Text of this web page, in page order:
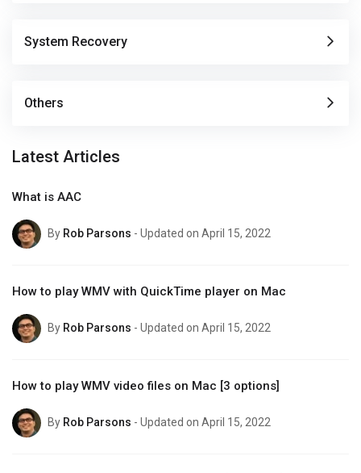
System Recovery
Others
Latest Articles
What is AAC
By Rob Parsons - Updated on April 15, 2022
How to play WMV with QuickTime player on Mac
By Rob Parsons - Updated on April 15, 2022
How to play WMV video files on Mac [3 options]
By Rob Parsons - Updated on April 15, 2022